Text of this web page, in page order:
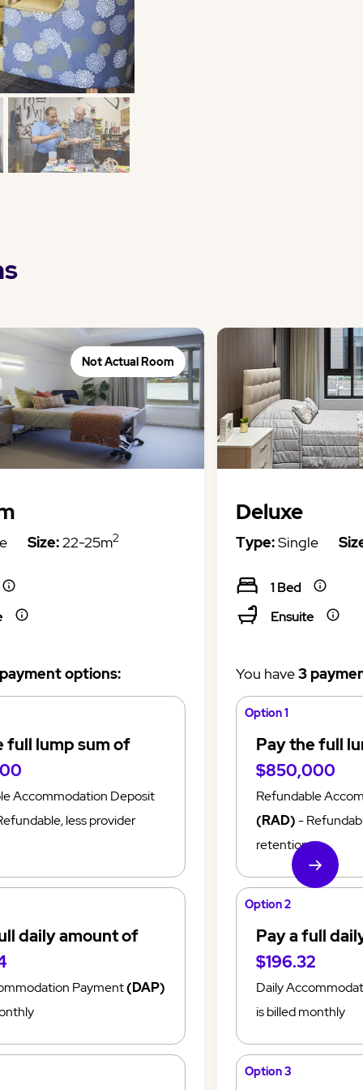
Not Actual Room
Size:22-25m2
options:
full lump sum of
Accommodation Deposit
less provider
daily amount of
Payment(DAP)
Deluxe
Type:Single
1 Bed
Ensuite
You have3
Option 1
Pay the full
$850,000
Refundable
(RAD)-
retention
Option 2
Pay a full
$196.32
Daily
is billed monthly
Option 3